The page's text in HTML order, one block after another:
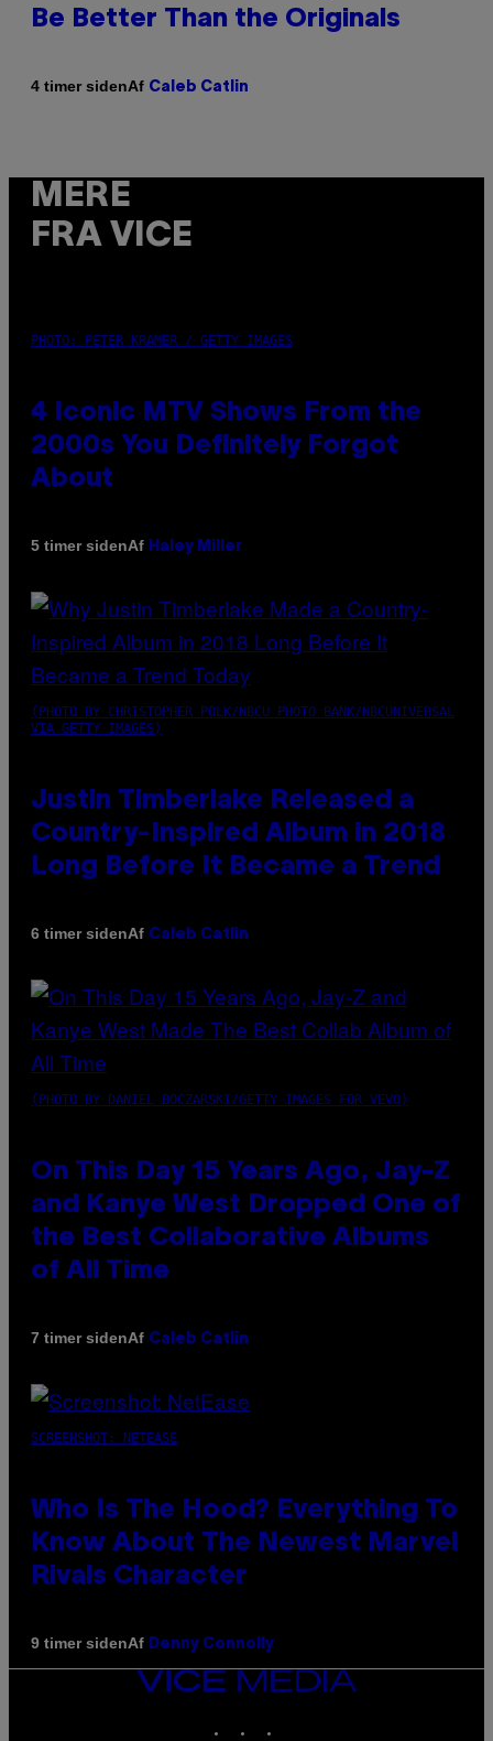
Be Better Than the Originals
4 timer sidenAf Caleb Catlin
MERE
FRA VICE
PHOTO: PETER KRAMER / GETTY IMAGES
4 Iconic MTV Shows From the
2000s You Definitely Forgot
About
5 timer sidenAf Haley Miller
(PHOTO BY CHRISTOPHER POLK/NBCU PHOTO BANK/NBCUNIVERSAL
VIA GETTY IMAGES)
Justin Timberlake Released a
Country-Inspired Album in 2018
Long Before It Became a Trend
6 timer sidenAf Caleb Catlin
(PHOTO BY DANIEL BOCZARSKI/GETTY IMAGES FOR VEVO)
On This Day 15 Years Ago, Jay-Z
and Kanye West Dropped One of
the Best Collaborative Albums
of All Time
7 timer sidenAf Caleb Catlin
SCREENSHOT: NETEASE
Who Is The Hood? Everything To
Know About The Newest Marvel
Rivals Character
9 timer sidenAf Denny Connolly
VICE
MEDIA